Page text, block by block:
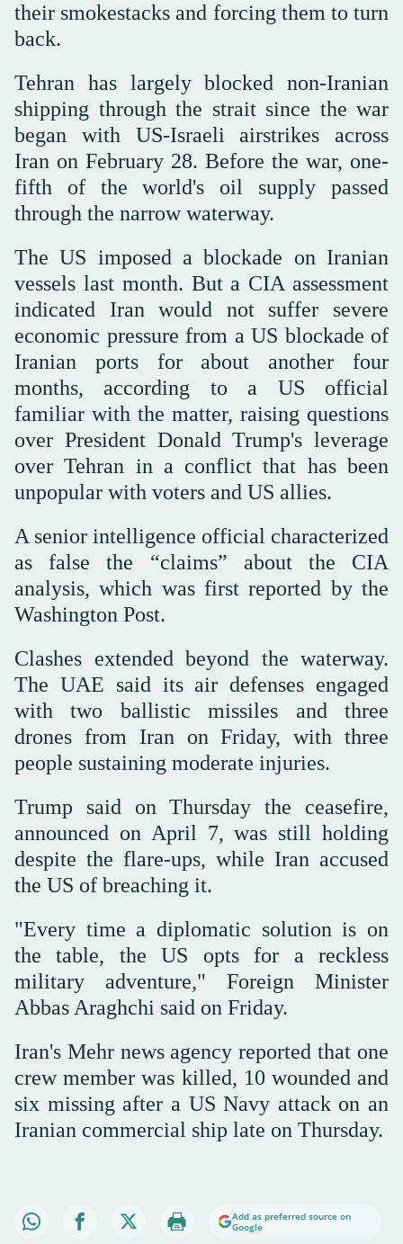
their smokestacks and forcing them to turn
back.
Tehran has largely blocked non-Iranian
shipping through the strait since the war
began with US-Israeli airstrikes across
Iran on February 28. Before the war, one-
fifth of the world's oil supply passed
through the narrow waterway.
The US imposed a blockade on Iranian
vessels last month. But a CIA assessment
indicated Iran would ⁠not suffer severe
economic pressure from a US blockade of
Iranian ports for about another four
months, according to a US official
familiar with the matter, raising questions
over President Donald Trump's leverage
over Tehran in a conflict that has been
unpopular with voters and US allies.
A senior intelligence official characterized
as false the “claims” about the CIA
analysis, which was first reported by the
Washington Post.
Clashes extended beyond the waterway.
The UAE said its air defenses engaged
with two ballistic missiles and three
drones from Iran on Friday, with three
people sustaining moderate injuries.
Trump said on Thursday the ceasefire,
announced on April 7, was still holding
despite the flare-ups, ⁠while Iran accused
the US ⁠of breaching it.
"Every time a diplomatic solution is on
the table, the US opts for a reckless
military adventure," Foreign Minister
Abbas Araghchi said on Friday.
Iran's Mehr news agency reported that one
crew member was killed, 10 wounded and
six missing after a US Navy attack on an
Iranian commercial ship late on Thursday.
Add as preferred source on
Google